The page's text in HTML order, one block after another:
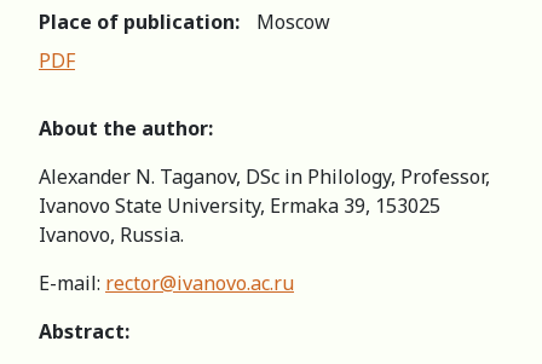
Place of publication:
Moscow
PDF
About the author:
Alexander N. Taganov, DSc in Philology, Professor,
Ivanovo State University, Ermaka 39, 153025
Ivanovo, Russia.
E-mail: rector@ivanovo.ac.ru
Abstract: